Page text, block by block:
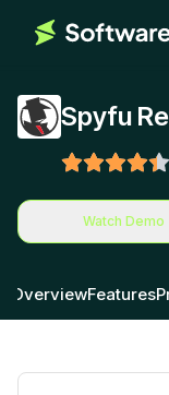
Spyfu
Watch Demo
OverviewFeatures